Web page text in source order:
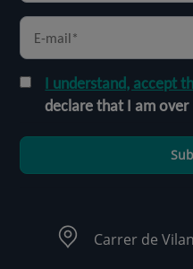
I understand, accept
declare that I am over
Carrer de